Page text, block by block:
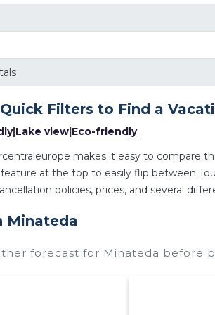
Filters to Find a
|Lake view|Eco-friendly
makes it easy to compare
at the top to easily flip between
policies, prices, and several
Minateda
forecast for Minateda before